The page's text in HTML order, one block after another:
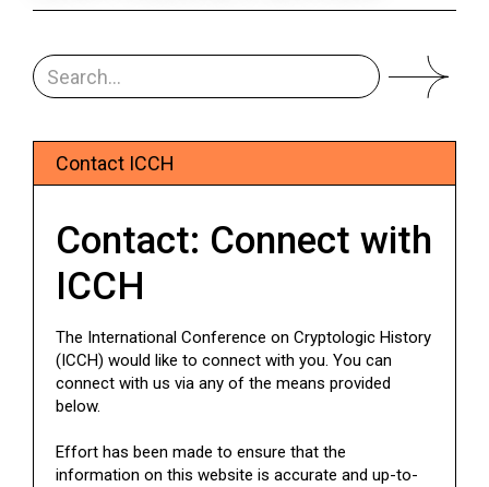
Contact ICCH
Contact: Connect with
ICCH
The International Conference on Cryptologic History
(ICCH) would like to connect with you. You can
connect with us via any of the means provided
below.
Effort has been made to ensure that the
information on this website is accurate and up-to-